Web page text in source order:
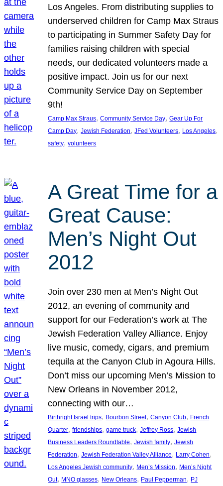
Los Angeles. From distributing supplies to
underserved children for Camp Max Straus
to participating in Summer Safety Day for
families raising children with special
needs, our dedicated volunteers made a
positive impact. Join us for our next
Community Service Day on September
9th!
Camp Max Straus, Community Service Day, Gear Up For
Camp Day, Jewish Federation, JFed Volunteers, Los Angeles
safety, volunteers
A Great Time for a
Great Cause:
Men’s Night Out
2012
Join over 230 men at Men’s Night Out
2012, an evening of community and
support for our Federation’s work at The
Jewish Federation Valley Alliance. Enjoy
live music, comedy, cigars, and premium
tequila at the Canyon Club in Agoura Hills.
Don’t miss our upcoming Men’s Mission to
New Orleans in November 2012,
connecting with our…
Birthright Israel trips, Bourbon Street, Canyon Club, French
Quarter, friendships, game truck, Jeffrey Ross, Jewish
Business Leaders Roundtable, Jewish family, Jewish
Federation, Jewish Federation Valley Alliance, Larry Cohen
Los Angeles Jewish community, Men’s Mission, Men’s Night
Out, MNO glasses, New Orleans, Paul Pepperman, PJ